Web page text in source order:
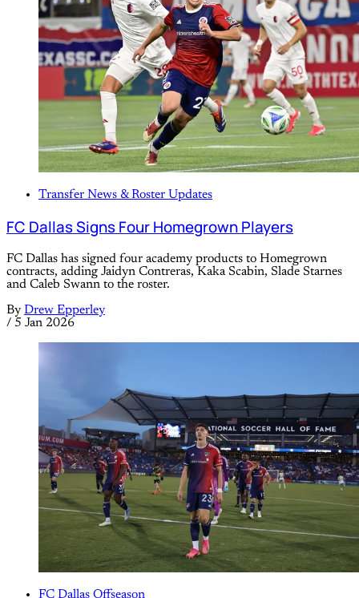
Transfer News & Roster Updates
FC Dallas Signs Four Homegrown Players
FC Dallas has signed four academy products to Homegrown
contracts, adding Jaidyn Contreras, Kaka Scabin, Slade Starnes
and Caleb Swann to the roster.
By Drew Epperley
/ 5 Jan 2026
FC Dallas Offseason